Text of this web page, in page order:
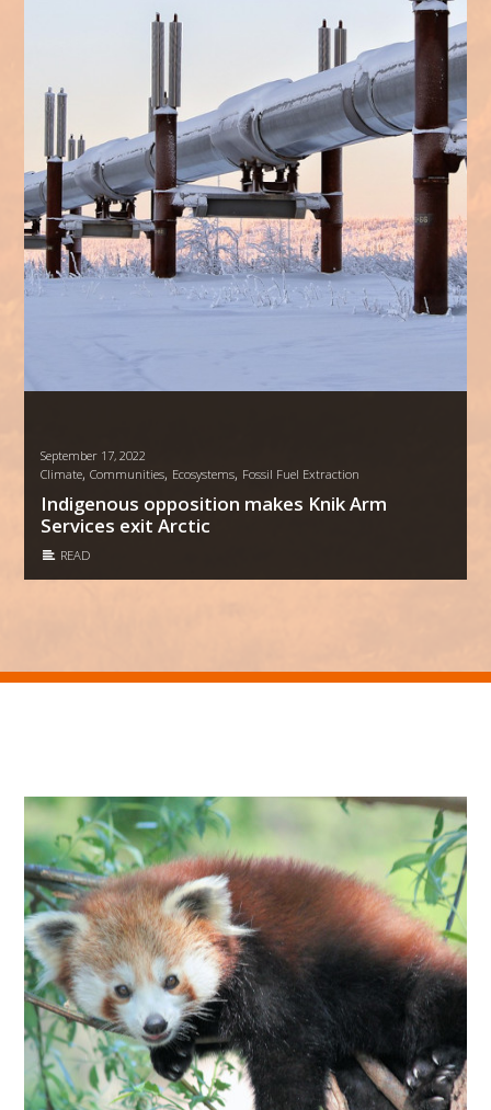
September 17, 2022
Climate,Communities, Ecosystems, Fossil Fuel Extraction
Indigenous opposition makes Knik Arm
Services exit Arctic
READ